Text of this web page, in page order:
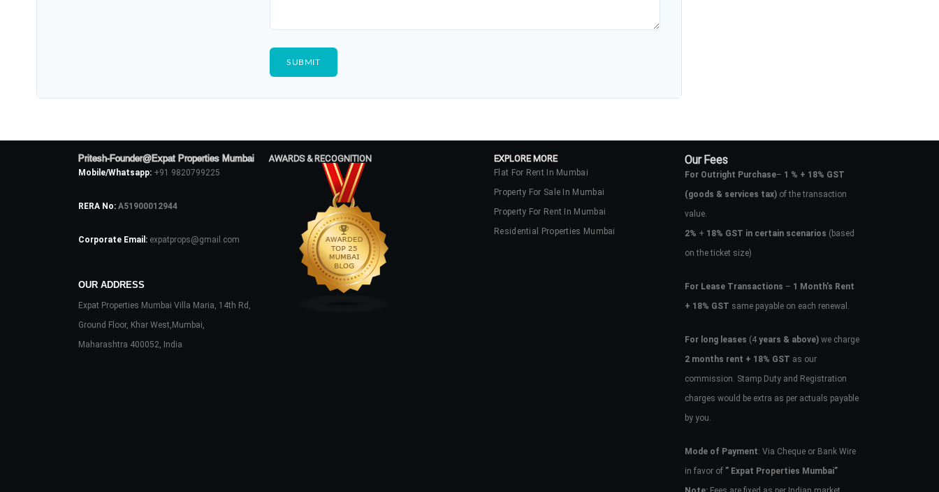
Pritesh-Founder@Expat Properties Mumbai
Mobile/Whatsapp: +91 9820799225
RERA No: A51900012944
Corporate Email: expatprops@gmail.com
OUR ADDRESS
Expat Properties Mumbai Villa Maria, 14th Rd,
Ground Floor, Khar West,Mumbai,
Maharashtra 400052, India
AWARDS & RECOGNITION EXPLORE MORE
Flat For Rent In Mumbai
Property For Sale In Mumbai
Property For Rent In Mumbai
Residential Properties Mumbai
Our Fees
For Outright Purchase– 1 % + 18% GST
(goods & services tax)of the transaction
value.
2% + 18% GST in certain scenarios (based
on the ticket size)
For Lease Transactions – 1 Month’s Rent
+ 18% GST same payable on each renewal.
For long leases (4years & above)we charge
2 months rent + 18% GST as our
commission. Stamp Duty and Registration
charges would be extra as per actuals payable
by you.
Mode of Payment: Via Cheque or Bank Wire
in favor of ” Expat Properties Mumbai”